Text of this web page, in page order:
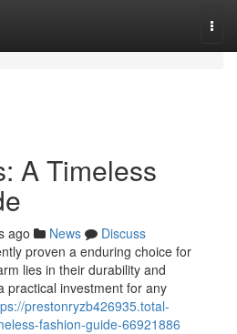
A Timeless
ago News
Discuss
proven a enduring choice for
lies in their durability and
practical investment for any
prestonryzb426935.total-
fashion-guide-66921886